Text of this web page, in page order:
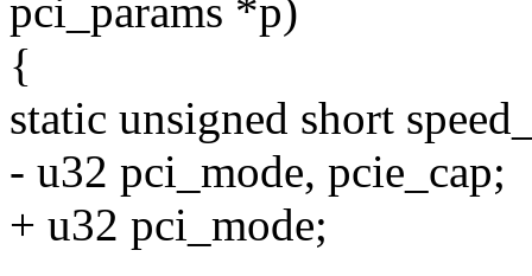
pci_params *p)
{
static unsigned short
- u32 pci_mode, pcie_cap;
+ u32 pci_mode;